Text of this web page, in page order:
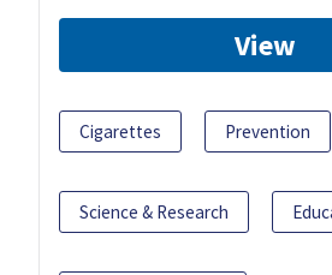
View
Cigarettes Prevention
Science & Research